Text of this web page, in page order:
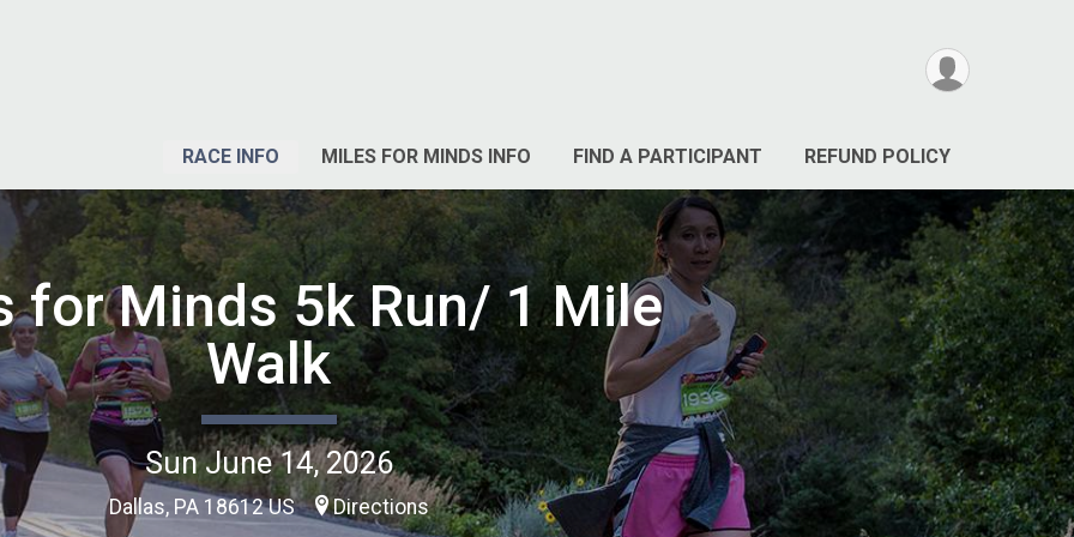
RACE INFO MILES FOR MINDS INFO FIND A PARTICIPANT REFUND POLICY
for Minds 5k Run/ 1 Mile
Walk
Sun June 14, 2026
Dallas, PA 18612 US Directions